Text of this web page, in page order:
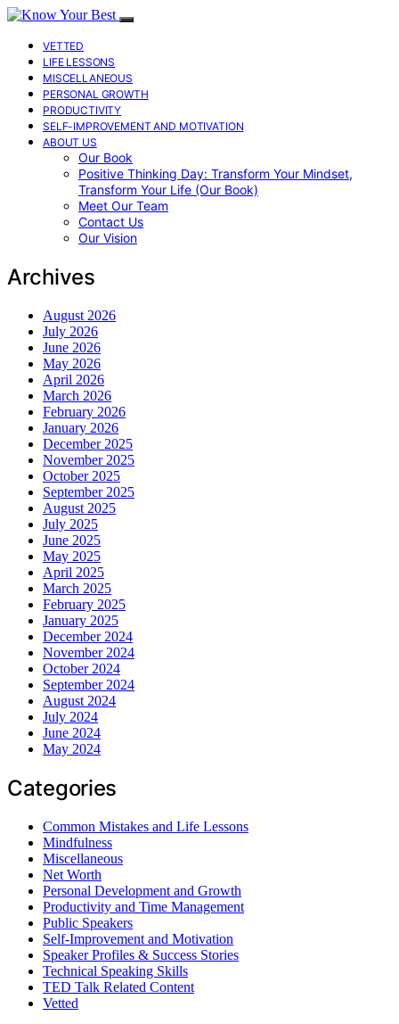
VETTED
LIFE LESSONS
MISCELLANEOUS
PERSONAL GROWTH
PRODUCTIVITY
SELF-IMPROVEMENT AND MOTIVATION
ABOUT US
Our Book
Positive Thinking Day: Transform Your Mindset,
Transform Your Life (Our Book)
Meet Our Team
Contact Us
Our Vision
Archives
August 2026
July 2026
June 2026
May 2026
April 2026
March 2026
February 2026
January 2026
December 2025
November 2025
October 2025
September 2025
August 2025
July 2025
June 2025
May 2025
April 2025
March 2025
February 2025
January 2025
December 2024
November 2024
October 2024
September 2024
August 2024
July 2024
June 2024
May 2024
Categories
Common Mistakes and Life Lessons
Mindfulness
Miscellaneous
Net Worth
Personal Development and Growth
Productivity and Time Management
Public Speakers
Self-Improvement and Motivation
Speaker Profiles & Success Stories
Technical Speaking Skills
TED Talk Related Content
Vetted